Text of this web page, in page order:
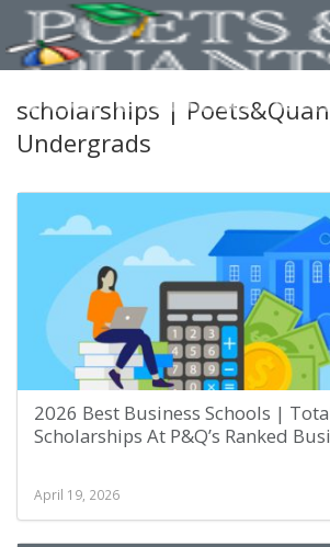
scholarships |
Undergrads
2026 Best Business Schools |
Scholarships At P&Q’s Ranked
April 19, 2026